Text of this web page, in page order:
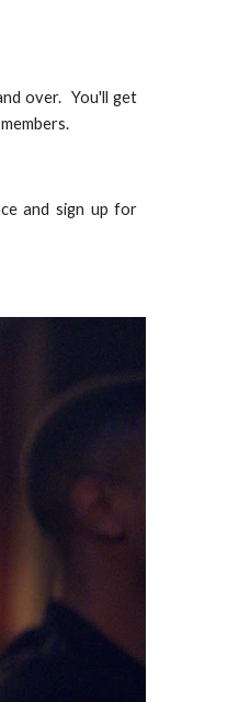
over. You'll get
and sign up for